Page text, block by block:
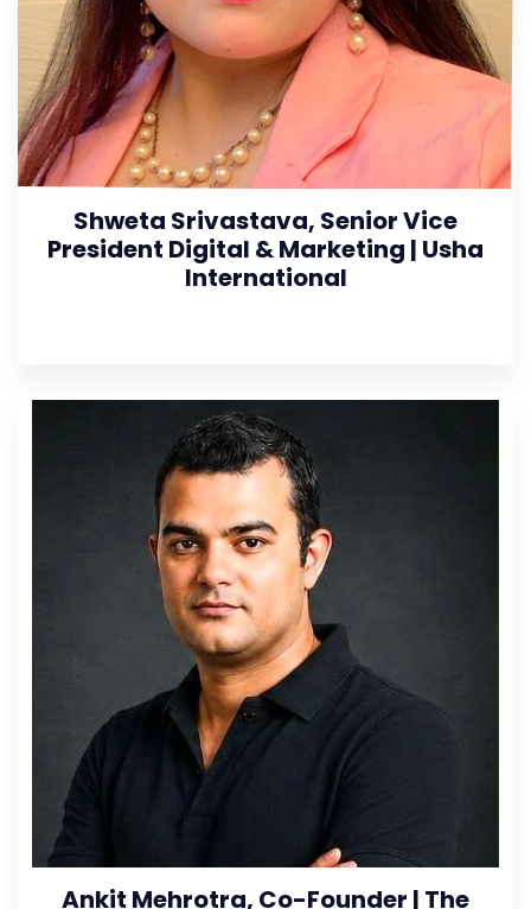
Shweta Srivastava, Senior Vice
President Digital & Marketing | Usha
International
Ankit Mehrotra, Co-Founder | The